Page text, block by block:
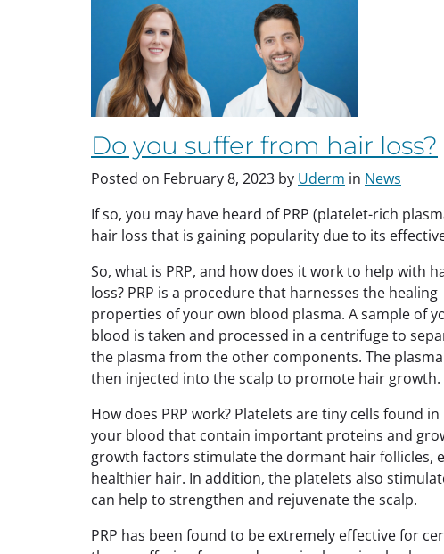
Do you suffer from hair loss?
Posted on February 8, 2023 by Uderm in News
If so, you may have heard of PRP (platelet-rich
hair loss that is gaining popularity due to its
So, what is PRP, and how does it work to help with
loss? PRP is a procedure that harnesses the healing
properties of your own blood plasma. A sample of
blood is taken and processed in a centrifuge to
the plasma from the other components. The
then injected into the scalp to promote hair growth.
How does PRP work? Platelets are tiny cells found in
your blood that contain important proteins and
growth factors stimulate the dormant hair follicles,
healthier hair. In addition, the platelets also
can help to strengthen and rejuvenate the scalp.
PRP has been found to be extremely effective for